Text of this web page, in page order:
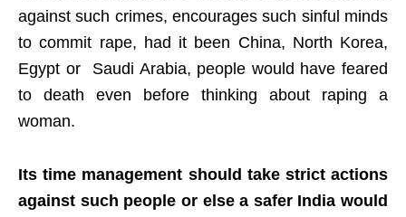
against such crimes, encourages such sinful minds
to commit rape, had it been China, North Korea,
Egypt or Saudi Arabia, people would have feared
to death even before thinking about raping a
woman.
Its time management should take strict actions
against such people or else a safer India would